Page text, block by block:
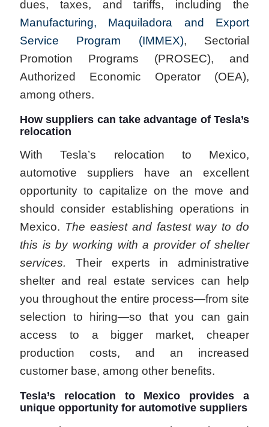
dues, taxes, and tariffs, including the
Manufacturing, Maquiladora and Export
Service Program (IMMEX), Sectorial
Promotion Programs (PROSEC), and
Authorized Economic Operator (OEA),
among others.
How suppliers can take advantage of Tesla’s
relocation
With Tesla’s relocation to Mexico,
automotive suppliers have an excellent
opportunity to capitalize on the move and
should consider establishing operations in
Mexico. The easiest and fastest way to do
this is by working with a provider of shelter
services. Their experts in administrative
shelter and real estate services can help
you throughout the entire process—from site
selection to hiring—so that you can gain
access to a bigger market, cheaper
production costs, and an increased
customer base, among other benefits.
Tesla’s relocation to Mexico provides a
unique opportunity for automotive suppliers